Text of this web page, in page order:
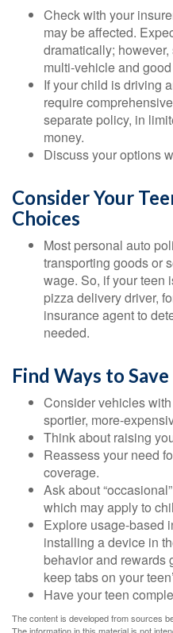
Check with your
may be affected.
dramatically;
multi-vehicle and
If your child is driving
require
separate policy, in
money.
Discuss your options
Consider Your
Choices
Most personal auto
transporting goods or
wage. So, if your teen
pizza delivery driver,
insurance agent to
needed.
Find Ways to
Consider vehicles
sportier, more-
Think about raising
Reassess your need
coverage.
Ask about
which may apply to
Explore usage-based
installing a device in
behavior and rewards
keep tabs on your
Have your teen
The content is developed from sources